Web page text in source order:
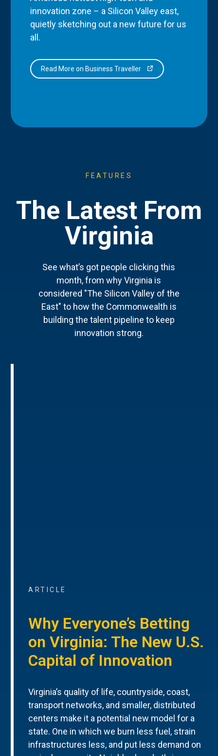
innovation zone – a Silicon Valley east,
quietly sketching out a new future for us
all.
Read More on Business Traveller
FEATURES
The Latest From
Virginia
See what’s got people clicking this
month, from why Virginia is
considered "The Silicon Valley of the
East" to how the Commonwealth is
building the talent pipeline to keep
innovation strong.
ARTICLE
Why Everyone’s Betting
on Virginia: The New U.S.
Capital of Innovation
Virginia’s quality of life, countryside, coast,
transport networks, and smaller, distributed
centers make it a potential new model for a
state. One in which we burn less fuel, strain
infrastructures less, and put less demand on